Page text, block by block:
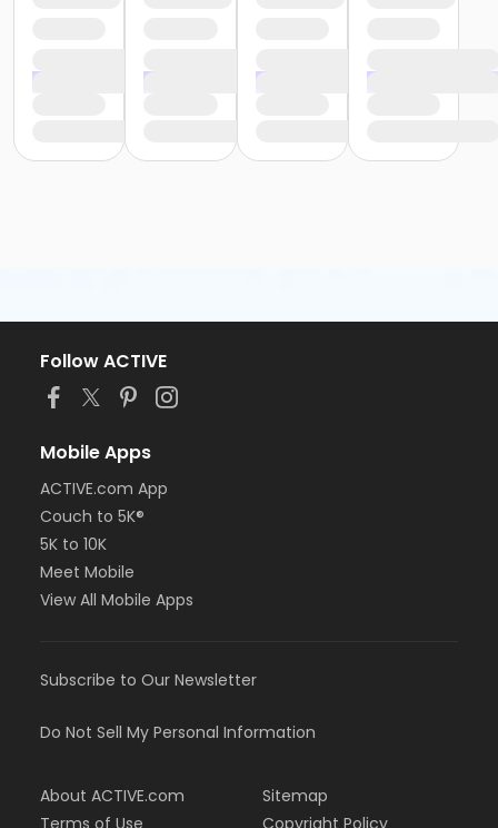
Follow ACTIVE
Mobile Apps
ACTIVE.com App
Couch to 5K®
5K to 10K
Meet Mobile
View All Mobile Apps
Subscribe to Our Newsletter
Do Not Sell My Personal Information
About ACTIVE.com
Sitemap